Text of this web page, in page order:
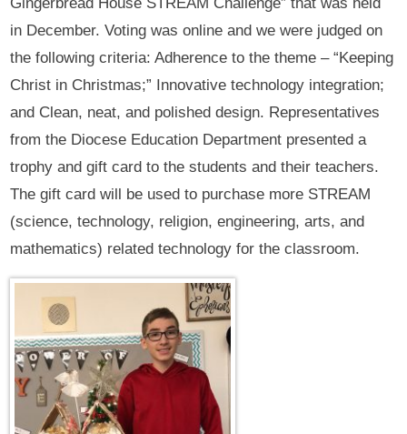
in December. Voting was online and we were judged on
the following criteria: Adherence to the theme – “Keeping
Christ in Christmas;” Innovative technology integration;
and Clean, neat, and polished design. Representatives
from the Diocese Education Department presented a
trophy and gift card to the students and their teachers.
The gift card will be used to purchase more STREAM
(science, technology, religion, engineering, arts, and
mathematics) related technology for the classroom.